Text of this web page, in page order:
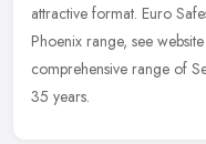
attractive format. Euro
Phoenix range, see
comprehensive range of
35 years.